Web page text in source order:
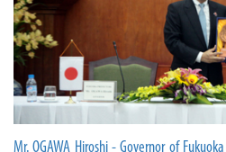
Mr. OGAWA Hiroshi - Governor of